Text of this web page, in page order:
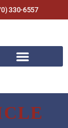
330-6557